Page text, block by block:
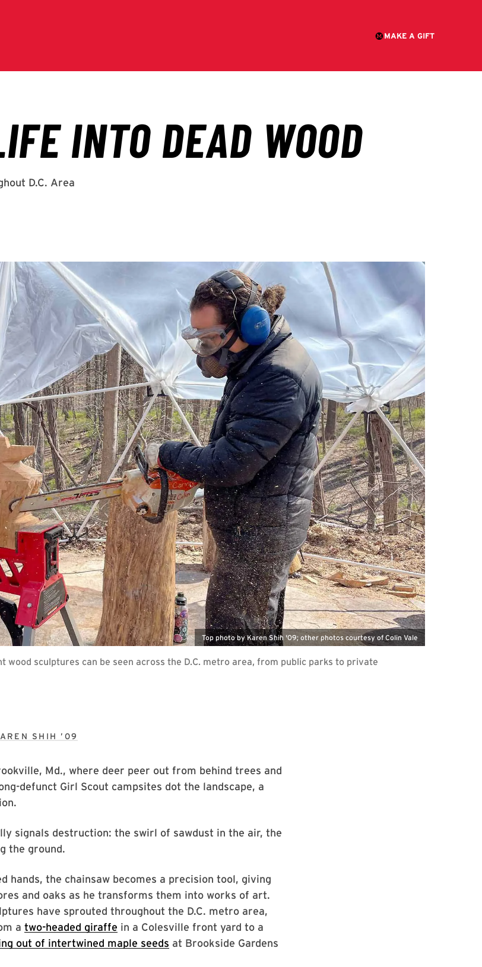
Top photo by Karen Shih '09; other photos courtesy of Colin Vale
wood sculptures can be seen across the D.C. metro area, from public parks to private
SHIH ’09
Md., where deer peer out from behind trees and
defunct Girl Scout campsites dot the landscape, a
signals destruction: the swirl of sawdust in the air, the
the ground.
hands, the chainsaw becomes a precision tool, giving
and oaks as he transforms them into works of art.
have sprouted throughout the D.C. metro area,
a two-headed giraffe in a Colesville front yard to a
out of intertwined maple seeds at Brookside Gardens